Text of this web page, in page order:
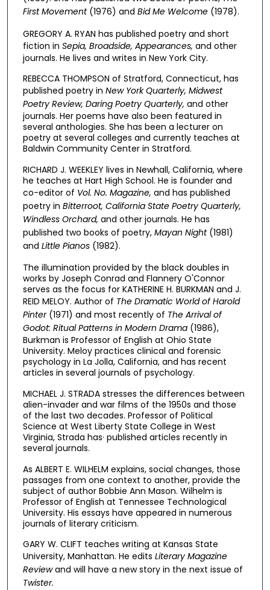
First Movement (1976) and Bid Me Welcome (1978).
GREGORY A. RYAN has published poetry and short
fiction in Sepia, Broadside, Appearances, and other
journals. He lives and writes in New York City.
REBECCA THOMPSON of Stratford, Connecticut, has
published poetry in New York Quarterly, Midwest
Poetry Review, Daring Poetry Quarterly, and other
journals. Her poems have also been featured in
several anthologies. She has been a lecturer on
poetry at several colleges and currently teaches at
Baldwin Community Center in Stratford.
RICHARD J. WEEKLEY lives in Newhall, California, where
he teaches at Hart High School. He is founder and
co-editor of Vol. No. Magazine, and has published
poetry in Bitterroot, California State Poetry Quarterly,
Windless Orchard, and other journals. He has
published two books of poetry, Mayan Night (1981)
and Little Pianos (1982).
The illumination provided by the black doubles in
works by Joseph Conrad and Flannery O'Connor
serves as the focus for KATHERINE H. BURKMAN and J.
REID MELOY. Author of The Dramatic World of Harold
Pinter (1971) and most recently of The Arrival of
Godot: Ritual Patterns in Modern Drama (1986),
Burkman is Professor of English at Ohio State
University. Meloy practices clinical and forensic
psychology in La Jolla, California, and has recent
articles in several journals of psychology.
MICHAEL J. STRADA stresses the differences between
alien-invader and war films of the 1950s and those
of the last two decades. Professor of Political
Science at West Liberty State College in West
Virginia, Strada has· published articles recently in
several journals.
As ALBERT E. WILHELM explains, social changes, those
passages from one context to another, provide the
subject of author Bobbie Ann Mason. Wilhelm is
Professor of English at Tennessee Technological
University. His essays have appeared in numerous
journals of literary criticism.
GARY W. CLIFT teaches writing at Kansas State
University, Manhattan. He edits Literary Magazine
Reviewand will have a new story in the next issue of
Twister.